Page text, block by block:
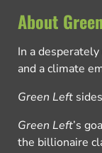
About
In a
and a climate
Green Left
Green Left’s
the billionaire